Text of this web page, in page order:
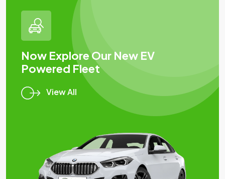
Now Explore Our New EV
Powered Fleet
View All